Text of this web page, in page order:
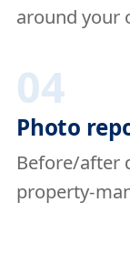
around your
04
Photo
Before/after
property-